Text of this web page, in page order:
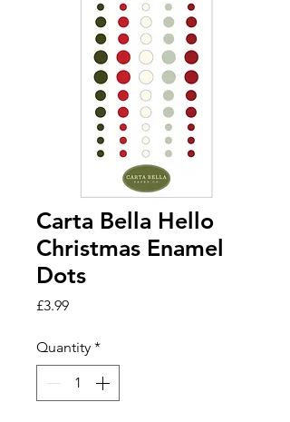
Carta Bella Hello
Christmas Enamel
Dots
£3.99Price
Quantity *